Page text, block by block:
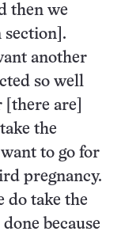
then we
section].
another
so well
are]
the
to go for
pregnancy.
do take the
because